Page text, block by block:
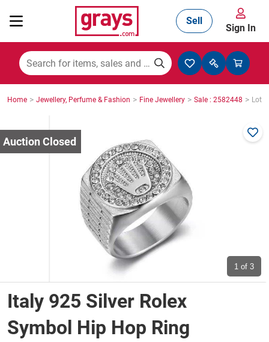
Mining, Construction & Agriculture
Cars, Bikes & Accessories
Trucks & Trailers
Wine & More
Sell
Sign In
Home > Jewellery, Perfume & Fashion > Fine Jewellery > Sale : 2582448 > Lot :
1 of 3
Italy 925 Silver Rolex
Symbol Hip Hop Ring